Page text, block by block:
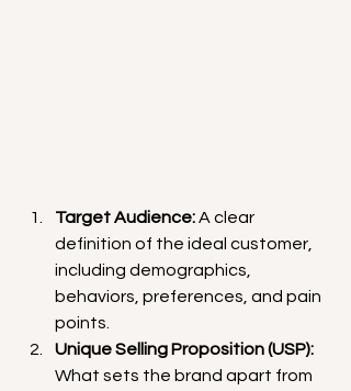
Target Audience: A clear
definition of the ideal customer,
including demographics,
behaviors, preferences, and pain
points.
Unique Selling Proposition (USP):
What sets the brand apart from